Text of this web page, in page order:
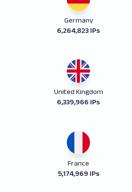
Germany
6,264,823 IPs
United Kingdom
6,339,966 IPs
France
5,174,969 IPs